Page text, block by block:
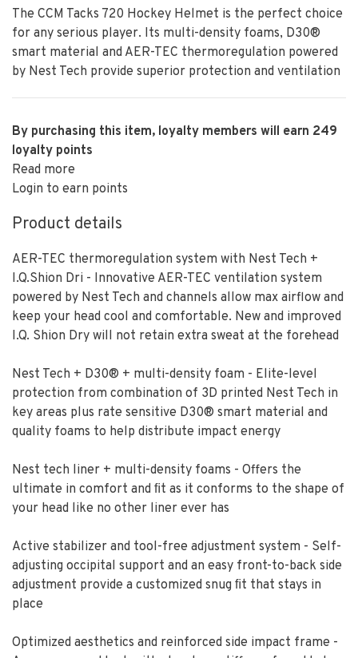
The CCM Tacks 720 Hockey Helmet is the perfect choice
for any serious player. Its multi-density foams, D30®
smart material and AER-TEC thermoregulation powered
by Nest Tech provide superior protection and ventilation
By purchasing this item, loyalty members will earn 249
loyalty points
Read more
Login to earn points
Product details
AER-TEC thermoregulation system with Nest Tech +
I.Q.Shion Dri - Innovative AER-TEC ventilation system
powered by Nest Tech and channels allow max airflow and
keep your head cool and comfortable. New and improved
I.Q. Shion Dry will not retain extra sweat at the forehead
Nest Tech + D30® + multi-density foam - Elite-level
protection from combination of 3D printed Nest Tech in
key areas plus rate sensitive D30® smart material and
quality foams to help distribute impact energy
Nest tech liner + multi-density foams - Offers the
ultimate in comfort and ﬁt as it conforms to the shape of
your head like no other liner ever has
Active stabilizer and tool-free adjustment system - Self-
adjusting occipital support and an easy front-to-back side
adjustment provide a customized snug ﬁt that stays in
place
Optimized aesthetics and reinforced side impact frame -